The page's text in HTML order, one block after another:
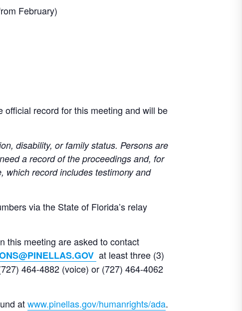
February)
record for this meeting and will be
disability, or family status. Persons are
a record of the proceedings and, for
which record includes testimony and
via the State of Florida’s relay
this meeting are asked to contact
at least three (3)
464-4882 (voice) or (727) 464-4062
atwww.pinellas.gov/humanrights/ada.